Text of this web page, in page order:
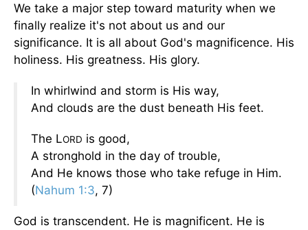
We take a major step toward maturity when we
finally realize it's not about us and our
significance. It is all about God's magnificence. His
holiness. His greatness. His glory.
In whirlwind and storm is His way,
And clouds are the dust beneath His feet.
The LORD is good,
A stronghold in the day of trouble,
And He knows those who take refuge in Him.
(Nahum 1:3, 7)
God is transcendent. He is magnificent. He is